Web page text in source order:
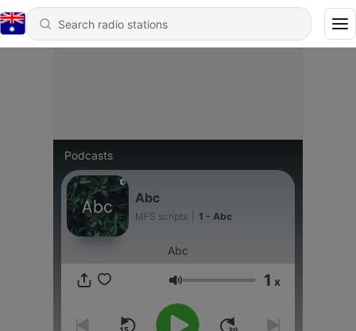
Podcasts
Abc
MFS scripts 1 - Abc
Abc
Volume 1 x